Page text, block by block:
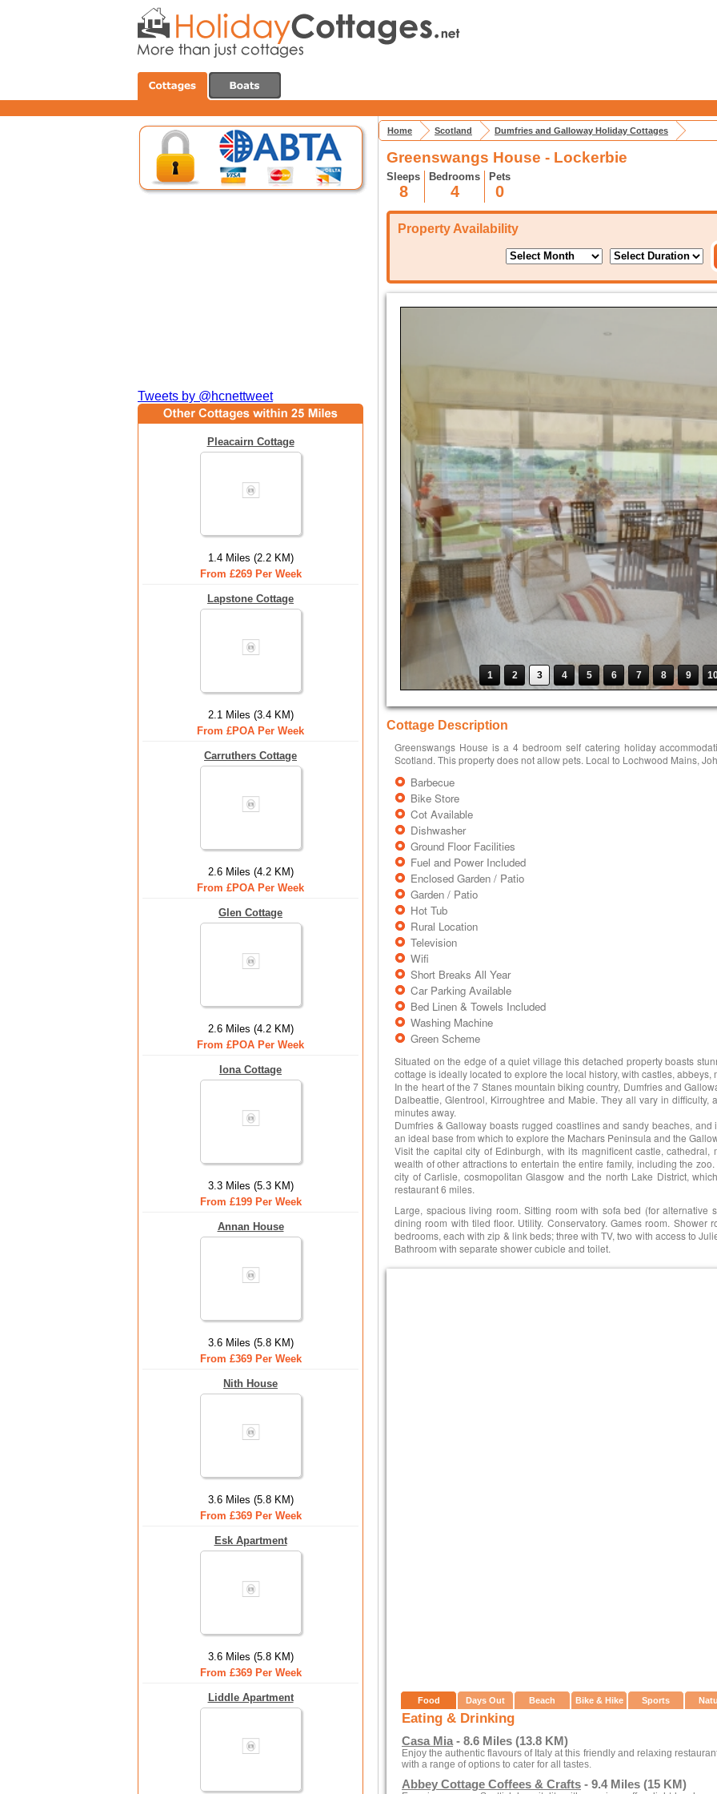
Tweets by @hcnettweet
Pleacairn Cottage
1.4 Miles (2.2 KM)
From £269 Per Week
Lapstone Cottage
2.1 Miles (3.4 KM)
From £POA Per Week
Carruthers Cottage
2.6 Miles (4.2 KM)
From £POA Per Week
Glen Cottage
2.6 Miles (4.2 KM)
From £POA Per Week
Iona Cottage
3.3 Miles (5.3 KM)
From £199 Per Week
Annan House
3.6 Miles (5.8 KM)
From £369 Per Week
Nith House
3.6 Miles (5.8 KM)
From £369 Per Week
Esk Apartment
3.6 Miles (5.8 KM)
From £369 Per Week
Liddle Apartment
Home Scotland Dumfries and Galloway Holiday Cottages
Greenswangs House - Lockerbie
Sleeps
8
Bedrooms
4
Pets
0
Property Availability
1 2 3 4 5 6 7 8 9
Cottage Description
Greenswangs House is a 4 bedroom self catering holiday
Scotland. This property does not allow pets. Local to Lochwood Mains,
Barbecue
Bike Store
Cot Available
Dishwasher
Ground Floor Facilities
Fuel and Power Included
Enclosed Garden / Patio
Garden / Patio
Hot Tub
Rural Location
Television
Wifi
Short Breaks All Year
Car Parking Available
Bed Linen & Towels Included
Washing Machine
Green Scheme
Situated on the edge of a quiet village this detached property boasts
cottage is ideally located to explore the local history, with castles, abbeys,
In the heart of the 7 Stanes mountain biking country, Dumfries and
Dalbeattie, Glentrool, Kirroughtree and Mabie. They all vary in
minutes away.
Dumfries & Galloway boasts rugged coastlines and sandy beaches,
an ideal base from which to explore the Machars Peninsula and the
Visit the capital city of Edinburgh, with its magnificent castle,
wealth of other attractions to entertain the entire family, including the
city of Carlisle, cosmopolitan Glasgow and the north Lake District,
restaurant 6 miles.
Large, spacious living room. Sitting room with sofa bed (for alternative
dining room with tiled floor. Utility. Conservatory. Games room. Shower
bedrooms, each with zip & link beds; three with TV, two with access to
Bathroom with separate shower cubicle and toilet.
Food Days Out Beach Bike & Hike Sports
Eating & Drinking
Casa Mia - 8.6 Miles (13.8 KM)
Enjoy the authentic flavours of Italy at this friendly and relaxing
with a range of options to cater for all tastes.
Abbey Cottage Coffees & Crafts - 9.4 Miles (15 KM)